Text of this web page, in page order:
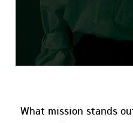
What mission stands